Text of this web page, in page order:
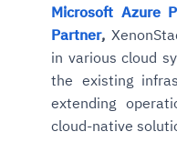
Microsoft Azure
Partner,
in various cloud
the existing
extending
cloud-native